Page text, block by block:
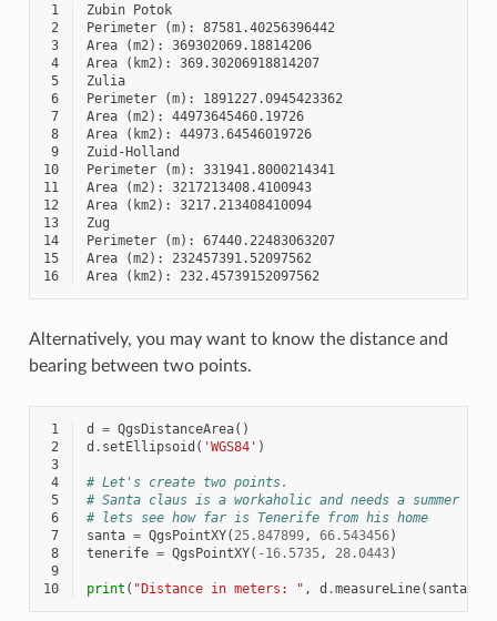
1
Zubin Potok
2
Perimeter (m): 87581.40256396442
3
Area (m2): 369302069.18814206
4
Area (km2): 369.30206918814207
5
Zulia
6
Perimeter (m): 1891227.0945423362
7
Area (m2): 44973645460.19726
8
Area (km2): 44973.64546019726
9
10
Perimeter (m): 331941.8000214341
11
Area (m2): 3217213408.4100943
12
Area (km2): 3217.213408410094
13
14
Perimeter (m): 67440.22483063207
15
Area (m2): 232457391.52097562
16
Area (km2): 232.45739152097562
Alternatively, you may want to know the distance and
bearing between two points.
1 d = QgsDistanceArea()
2
d . setEllipsoid ( 'WGS84' )
3
4
# Let's create two points.
5
# Santa claus is a workaholic and needs a summer
6
# lets see how far is Tenerife from his home
7
santa = QgsPointXY( 25.847899, 66.543456)
8
tenerife = QgsPointXY( - 16.5735, 28.0443)
9
10
print ( "Distance in meters: " , d .measureLine( santa,